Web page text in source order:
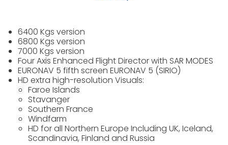
6400 Kgs version
6800 Kgs version
7000 Kgs version
Four Axis Enhanced Flight Director with SAR MODES
EURONAV 5 fifth screen EURONAV 5 (SIRIO)
HD extra high-resolution Visuals:
Faroe Islands
Stavanger
Southern France
Windfarm
HD for all Northern Europe Including UK, Iceland,
Scandinavia, Finland and Russia